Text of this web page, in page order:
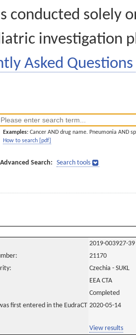
conducted solely
investigation
Asked Questions
Examples: Cancer AND drug name. Pneumonia AND
How to search [pdf]
Advanced Search: Search tools
2019-003927-39
21170
Czechia - SUKL
EEA CTA
Completed
first entered in the EudraCT 2020-05-14
View results